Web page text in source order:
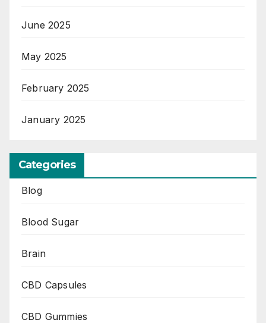
June 2025
May 2025
February 2025
January 2025
Categories
Blog
Blood Sugar
Brain
CBD Capsules
CBD Gummies